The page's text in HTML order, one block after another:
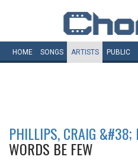
HOME SONGS ARTISTS PUBLIC
PHILLIPS, CRAIG &#38;
WORDS BE FEW